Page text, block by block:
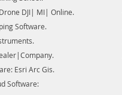
DJI| MI| Online.
Software.
Esri Arc Gis.
Software: